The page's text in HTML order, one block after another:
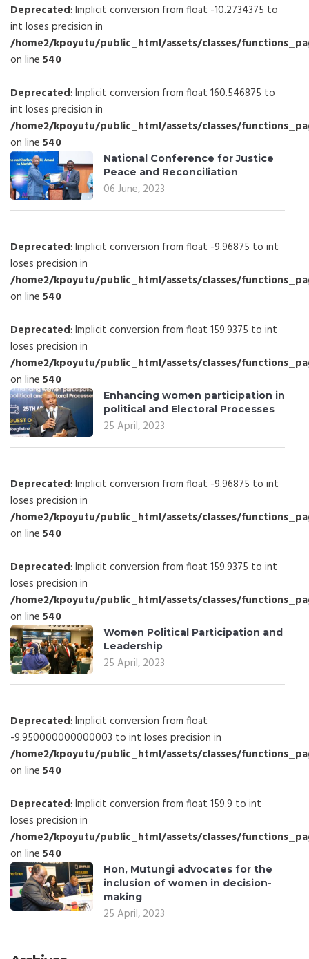
Deprecated: Implicit conversion from float -10.2734375 to
int loses precision in
/home2/kpoyutu/public_html/assets/classes/
on line 540
Deprecated: Implicit conversion from float 160.546875 to
int loses precision in
/home2/kpoyutu/public_html/assets/classes/
on line 540
National Conference for Justice
Peace and Reconciliation
06 June, 2023
Deprecated: Implicit conversion from float -9.96875 to int
loses precision in
/home2/kpoyutu/public_html/assets/classes/
on line 540
Deprecated: Implicit conversion from float 159.9375 to int
loses precision in
/home2/kpoyutu/public_html/assets/classes/
on line 540
Enhancing women participation in
political and Electoral Processes
25 April, 2023
Deprecated: Implicit conversion from float -9.96875 to int
loses precision in
/home2/kpoyutu/public_html/assets/classes/
on line 540
Deprecated: Implicit conversion from float 159.9375 to int
loses precision in
/home2/kpoyutu/public_html/assets/classes/
on line 540
Women Political Participation and
Leadership
25 April, 2023
Deprecated: Implicit conversion from float
-9.950000000000003 to int loses precision in
/home2/kpoyutu/public_html/assets/classes/
on line 540
Deprecated: Implicit conversion from float 159.9 to int
loses precision in
/home2/kpoyutu/public_html/assets/classes/
on line 540
Hon, Mutungi advocates for the
inclusion of women in decision-
making
25 April, 2023